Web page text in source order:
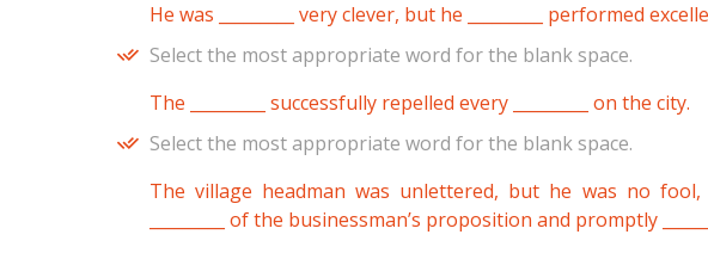
He was _________ very clever, but he _________ performed
Select the most appropriate word for the blank space.
The _________ successfully repelled every _________ on the city.
Select the most appropriate word for the blank space.
The village headman was unlettered, but he was no
_________ of the businessman’s proposition and promptly